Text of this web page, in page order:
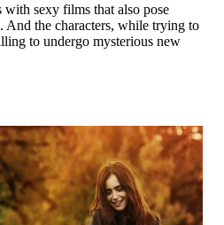
sexy films that also pose
And the characters, while trying to
to undergo mysterious new